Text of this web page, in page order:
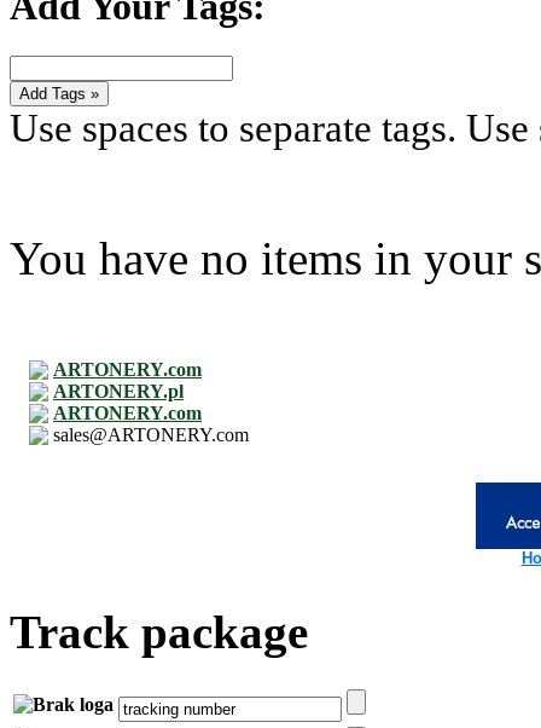
Add Tags »
Use spaces to separate tags.
You have no items in your
ARTONERY.com
ARTONERY.pl
ARTONERY.com
sales@ARTONERY.com
Track package